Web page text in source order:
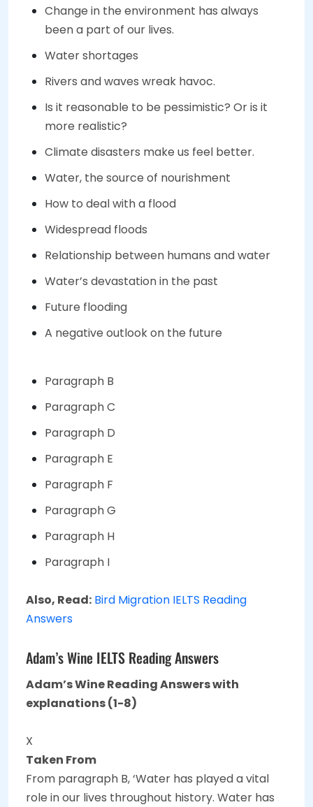
Change in the environment has always
been a part of our lives.
Water shortages
Rivers and waves wreak havoc.
Is it reasonable to be pessimistic? Or is it
more realistic?
Climate disasters make us feel better.
Water, the source of nourishment
How to deal with a flood
Widespread floods
Relationship between humans and water
Water’s devastation in the past
Future flooding
A negative outlook on the future
Paragraph B
Paragraph C
Paragraph D
Paragraph E
Paragraph F
Paragraph G
Paragraph H
Paragraph I
Also, Read: Bird Migration IELTS Reading
Answers
Adam’s Wine IELTS Reading Answers
Adam’s Wine Reading Answers with
explanations (1-8)
X
Taken From
From paragraph B, ‘Water has played a vital
role in our lives throughout history. Water has